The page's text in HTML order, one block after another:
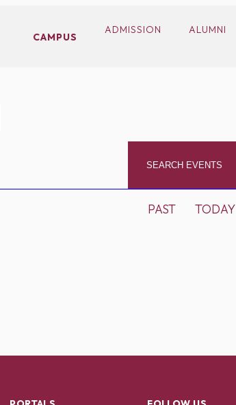
CAMPUS
ADMISSION ALUMNI
PAST TODAY